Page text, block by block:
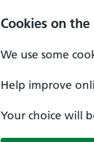
Cookies on
We use some
Help improve
Your choice will